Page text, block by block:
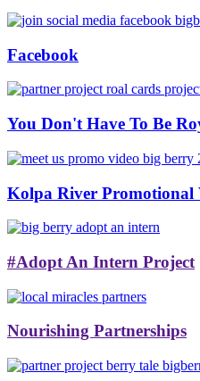
Facebook
You Don't Have To Be
Kolpa River Promotional
#Adopt An Intern Project
Nourishing Partnerships